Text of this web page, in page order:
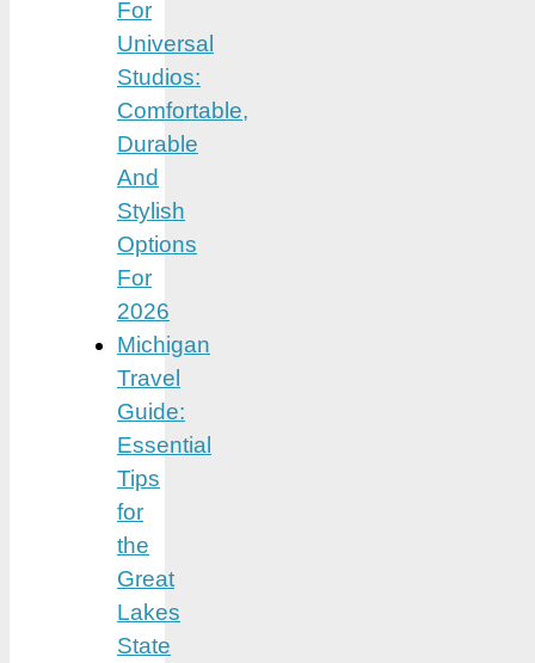
For
Universal
Studios:
Comfortable,
Durable
And
Stylish
Options
For
2026
Michigan
Travel
Guide:
Essential
Tips
for
the
Great
Lakes
State